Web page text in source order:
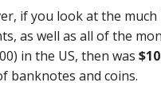
if you look at the
as well as all of the
in the US, then was
banknotes and coins.